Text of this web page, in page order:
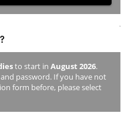
to start in August 2026.
password. If you have not
form before, please select